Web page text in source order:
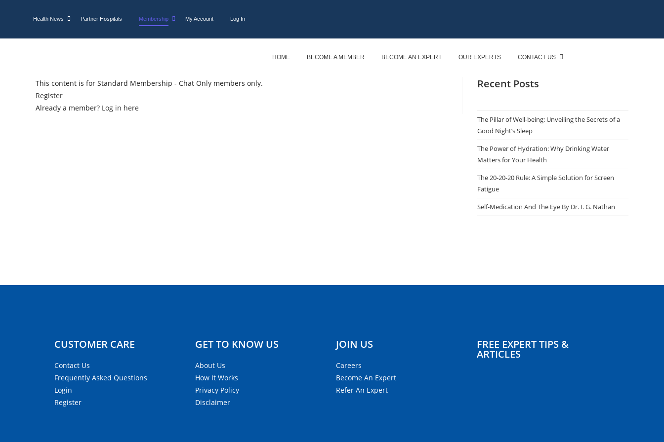
Health News Partner Hospitals Membership My Account Log In
HOME BECOME A MEMBER BECOME AN EXPERT OUR EXPERTS CONTACT US
This content is for Standard Membership - Chat Only members only.
Register
Already a member? Log in here
Recent Posts
The Pillar of Well-being: Unveiling the Secrets of a
Good Night’s Sleep
The Power of Hydration: Why Drinking Water
Matters for Your Health
The 20-20-20 Rule: A Simple Solution for Screen
Fatigue
Self-Medication And The Eye By Dr. I. G. Nathan
CUSTOMER CARE​
Contact Us
Frequently Asked Questions
Login
Register
GET TO KNOW US
About Us
How It Works
Privacy Policy
Disclaimer
JOIN US
Careers
Become An Expert
Refer An Expert
FREE EXPERT TIPS &
ARTICLES